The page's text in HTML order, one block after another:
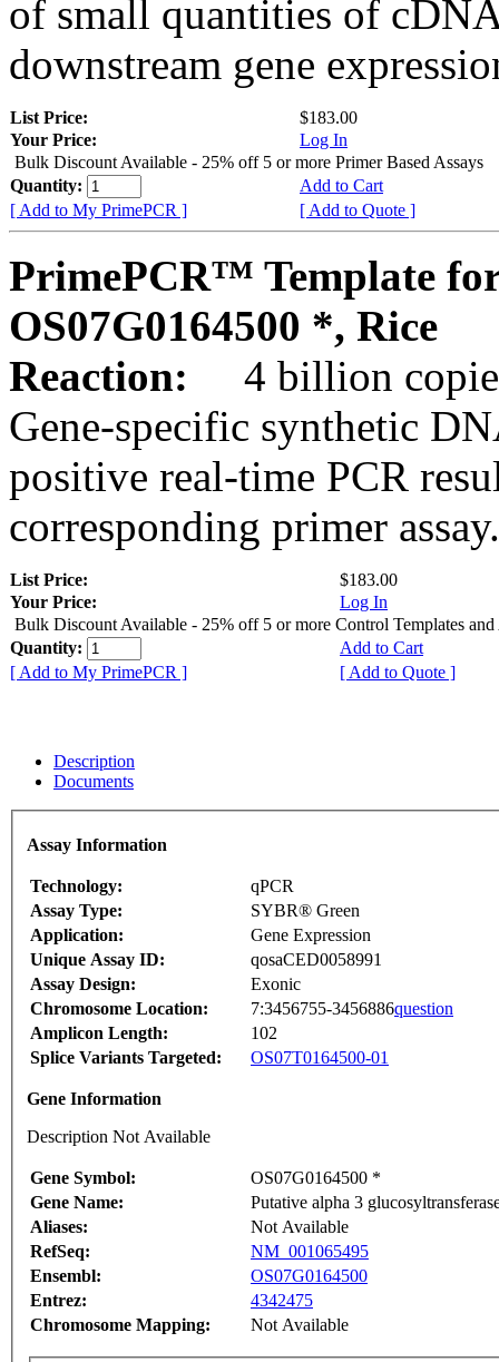
of small quantities of
downstream gene
List Price:
$183.00
Your Price:
Log In
Bulk Discount Available - 25% off 5 or more Primer Based Assays
Quantity:
Add to Cart
[ Add to My PrimePCR ]
[ Add to Quote ]
PrimePCR™ Template
OS07G0164500 *, Rice
Reaction:
4 billion
Gene-specific synthetic
positive real-time PCR
corresponding primer assay.
List Price:
$183.00
Your Price:
Log In
Bulk Discount Available - 25% off 5 or more Control Templates and
Quantity:
Add to Cart
[ Add to My PrimePCR ]
[ Add to Quote ]
Description
Documents
Assay Information
Technology:
qPCR
Assay Type:
SYBR® Green
Application:
Gene Expression
Unique Assay ID:
qosaCED0058991
Assay Design:
Exonic
Chromosome Location:
7:3456755-3456886question
Amplicon Length:
102
Splice Variants Targeted:
OS07T0164500-01
Gene Information
Description Not Available
Gene Symbol:
OS07G0164500 *
Gene Name:
Putative alpha 3
Aliases:
Not Available
RefSeq:
NM_001065495
Ensembl:
OS07G0164500
Entrez:
4342475
Chromosome Mapping:
Not Available